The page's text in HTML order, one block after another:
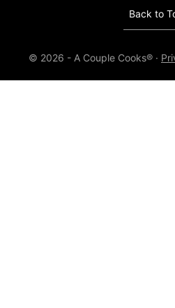
Back to
© 2026 - A Couple Cooks® ·